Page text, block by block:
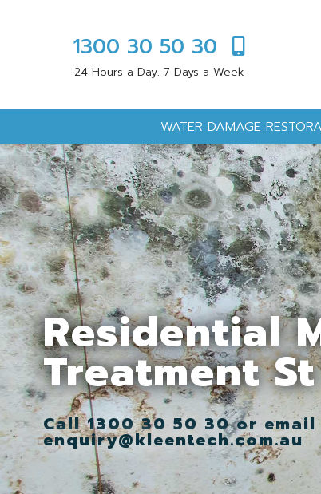
1300 30 50 30
24 Hours a Day. 7 Days a Week
WATER DAMAGE
Residential
Treatment
Call 1300 30 50 30 or email
enquiry@kleentech.com.au